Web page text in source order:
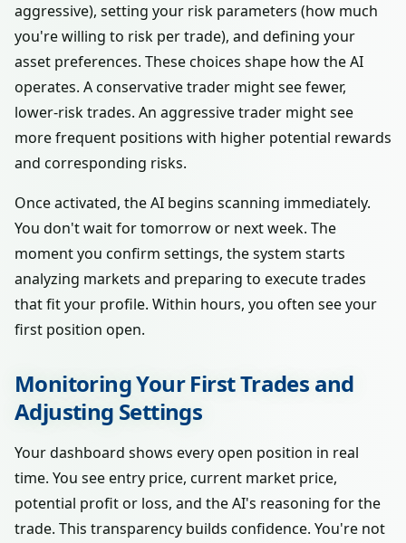
aggressive), setting your risk parameters (how much
you're willing to risk per trade), and defining your
asset preferences. These choices shape how the AI
operates. A conservative trader might see fewer,
lower-risk trades. An aggressive trader might see
more frequent positions with higher potential rewards
and corresponding risks.
Once activated, the AI begins scanning immediately.
You don't wait for tomorrow or next week. The
moment you confirm settings, the system starts
analyzing markets and preparing to execute trades
that fit your profile. Within hours, you often see your
first position open.
Monitoring Your First Trades and
Adjusting Settings
Your dashboard shows every open position in real
time. You see entry price, current market price,
potential profit or loss, and the AI's reasoning for the
trade. This transparency builds confidence. You're not